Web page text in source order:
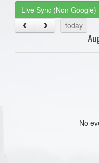
Live Sync (Non Google)
today
No